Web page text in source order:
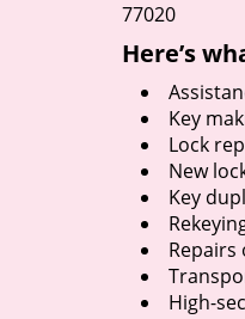
77020
Here’s
Key
Lock
New
Key
Repairs
High-